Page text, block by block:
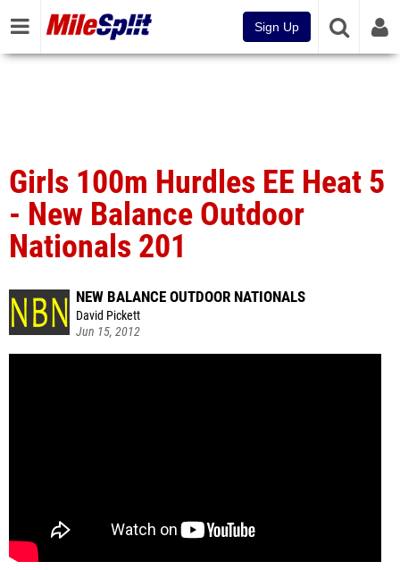
Sign Up
Girls 100m Hurdles EE Heat 5
- New Balance Outdoor
Nationals 201
NEW BALANCE OUTDOOR NATIONALS
David Pickett
Jun 15, 2012